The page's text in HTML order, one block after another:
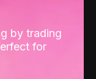
by trading
for